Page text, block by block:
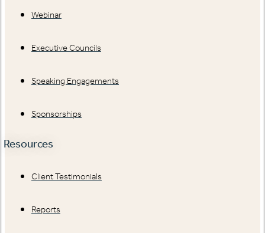
Webinar
Executive Councils
Speaking Engagements
Sponsorships
Resources
Client Testimonials
Reports